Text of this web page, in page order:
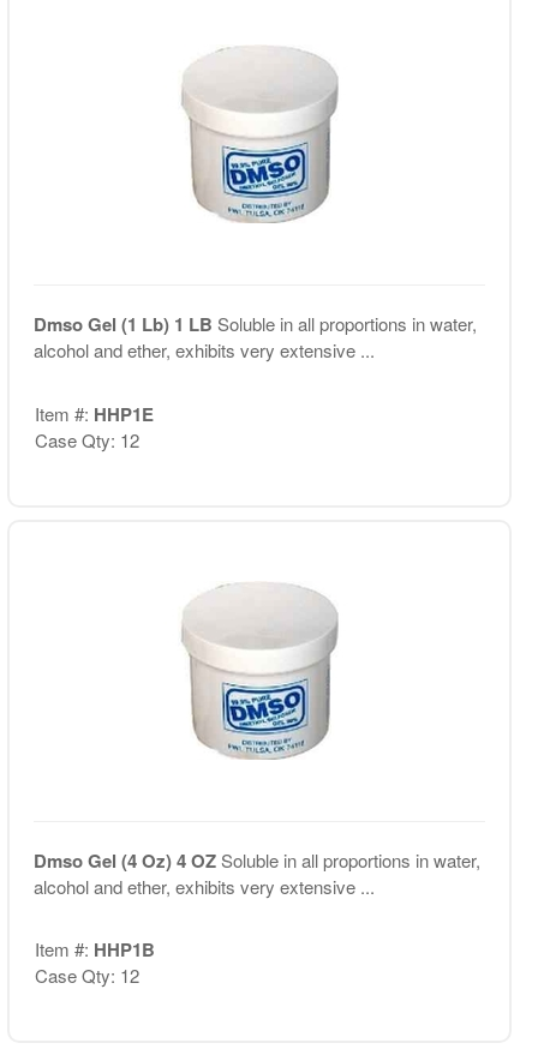
Dmso Gel (1 Lb) 1 LB Soluble in all proportions in water,
alcohol and ether, exhibits very extensive ...
Item #: HHP1E
Case Qty: 12
Dmso Gel (4 Oz) 4 OZSoluble in all proportions in water,
alcohol and ether, exhibits very extensive ...
Item #: HHP1B
Case Qty: 12